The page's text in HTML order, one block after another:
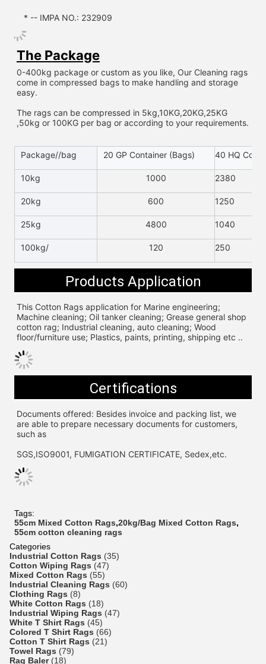
* -- IMPA NO.: 232909
The Package
0-400kg package or custom as you like, Our Cleaning rags
come in compressed bags to make handling and storage
easy.
The rags can be compressed in 5kg,10KG,20KG,25KG
,50kg or 100KG per bag or according to your requirements.
Package//bag 20 GP Container (Bags) 40 HQ
10kg 1000 2380
20kg 600 1250
25kg 4800 1040
100kg/ 120 250
Products Application
This Cotton Rags application for Marine engineering;
Machine cleaning; Oil tanker cleaning; Grease general shop
cotton rag; Industrial cleaning, auto cleaning; Wood
floor/furniture use; Plastics, paints, printing, shipping etc ..
Certifications
Documents offered: Besides invoice and packing list, we
are able to prepare necessary documents for customers,
such as
SGS,ISO9001, FUMIGATION CERTIFICATE, Sedex,etc.
Tags:
55cm Mixed Cotton Rags,20kg/Bag Mixed Cotton Rags,
55cm cotton cleaning rags
Categories
Industrial Cotton Rags (35)
Cotton Wiping Rags (47)
Mixed Cotton Rags (55)
Industrial Cleaning Rags (60)
Clothing Rags (8)
White Cotton Rags (18)
Industrial Wiping Rags (47)
White T Shirt Rags (45)
Colored T Shirt Rags (66)
Cotton T Shirt Rags (21)
Towel Rags (79)
Rag Baler(18)